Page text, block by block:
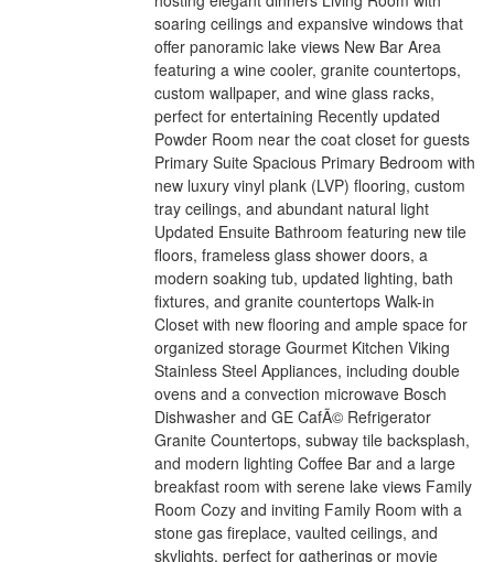
soaring ceilings and expansive windows that
offer panoramic lake views New Bar Area
featuring a wine cooler, granite countertops,
custom wallpaper, and wine glass racks,
perfect for entertaining Recently updated
Powder Room near the coat closet for guests
Primary Suite Spacious Primary Bedroom with
new luxury vinyl plank (LVP) flooring, custom
tray ceilings, and abundant natural light
Updated Ensuite Bathroom featuring new tile
floors, frameless glass shower doors, a
modern soaking tub, updated lighting, bath
fixtures, and granite countertops Walk-in
Closet with new flooring and ample space for
organized storage Gourmet Kitchen Viking
Stainless Steel Appliances, including double
ovens and a convection microwave Bosch
Dishwasher and GE CafÃ© Refrigerator
Granite Countertops, subway tile backsplash,
and modern lighting Coffee Bar and a large
breakfast room with serene lake views Family
Room Cozy and inviting Family Room with a
stone gas fireplace, vaulted ceilings, and
skylights, perfect for gatherings or movie